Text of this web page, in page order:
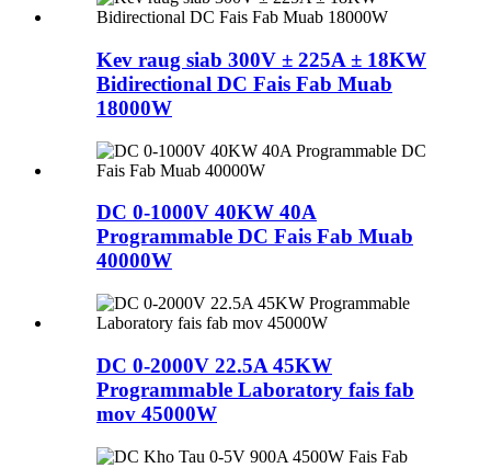
Kev raug siab 300V ± 225A ± 18KW
Bidirectional DC Fais Fab Muab
18000W
DC 0-1000V 40KW 40A
Programmable DC Fais Fab Muab
40000W
DC 0-2000V 22.5A 45KW
Programmable Laboratory fais fab
mov 45000W